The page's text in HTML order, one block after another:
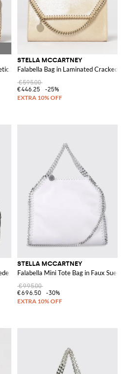
Suede Bag
STELLA MCCARTNEY
Falabella Bag in Laminated Cracked
€595.00
€446.25
-25%
STELLA MCCARTNEY
Falabella Mini Tote Bag in Faux Suede
€995.00
€696.50
-30%